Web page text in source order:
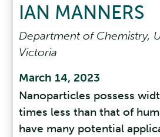
IAN MANNERS
Department of Chemistry,
Victoria
March 14, 2023
Nanoparticles possess
times less than that of
have many potential